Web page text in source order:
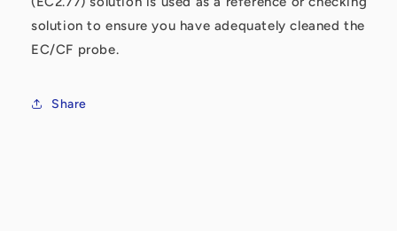
solution to ensure you have adequately cleaned the
EC/CF probe.
Share